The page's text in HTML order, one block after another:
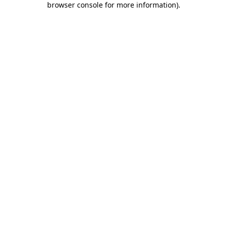
browser console for more information).